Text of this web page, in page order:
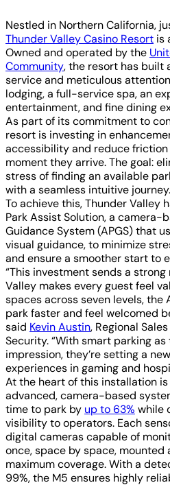
Nestled in Northern California,
Thunder Valley Casino Resort is
Owned and operated by the
Community, the resort has
service and meticulous
lodging, a full-service spa, an
entertainment, and fine dining
As part of its commitment to
resort is investing in
accessibility and reduce
moment they arrive. The goal:
stress of finding an available
with a seamless intuitive journey.
To achieve this, Thunder Valley
Park Assist Solution, a camera-
Guidance System (APGS) that
visual guidance, to minimize
and ensure a smoother start to
“This investment sends a
Valley makes every guest feel
spaces across seven levels, the
park faster and feel welcomed
said Kevin Austin, Regional
Security. “With smart parking
impression, they’re setting a
experiences in gaming and
At the heart of this installation
advanced, camera-based
time to park by up to 63% while
visibility to operators. Each
digital cameras capable of
once, space by space,
maximum coverage. With a
99%, the M5 ensures highly